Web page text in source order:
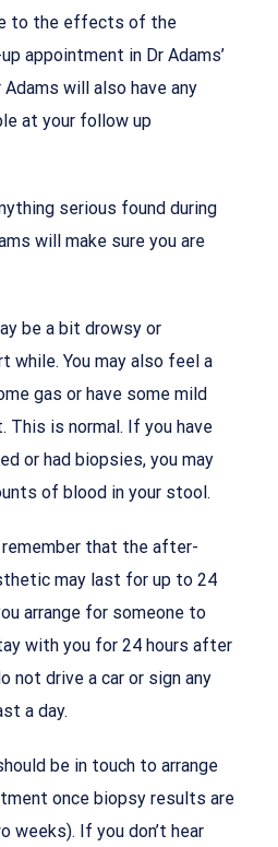
to the effects of the
appointment in Dr Adams’
will also have any
at your follow up
serious found during
will make sure you are
be a bit drowsy or
while. You may also feel a
gas or have some mild
This is normal. If you have
or had biopsies, you may
of blood in your stool.
that the after-
may last for up to 24
arrange for someone to
with you for 24 hours after
not drive a car or sign any
a day.
be in touch to arrange
once biopsy results are
weeks). If you don’t hear